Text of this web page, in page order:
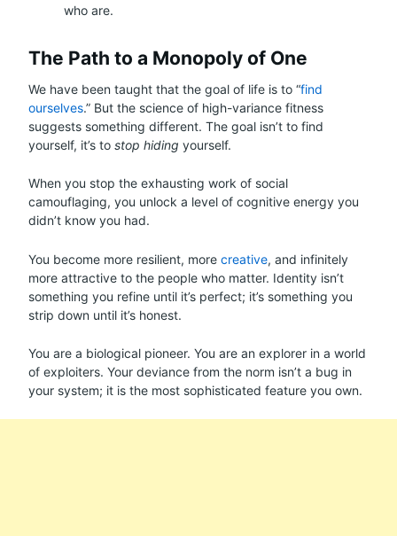
who are.
The Path to a Monopoly of One
We have been taught that the goal of life is to “find
ourselves.” But the science of high-variance fitness
suggests something different. The goal isn’t to find
yourself, it’s to stop hiding yourself.
When you stop the exhausting work of social
camouflaging, you unlock a level of cognitive energy you
didn’t know you had.
You become more resilient, more creative, and infinitely
more attractive to the people who matter. Identity isn’t
something you refine until it’s perfect; it’s something you
strip down until it’s honest.
You are a biological pioneer. You are an explorer in a world
of exploiters. Your deviance from the norm isn’t a bug in
your system; it is the most sophisticated feature you own.